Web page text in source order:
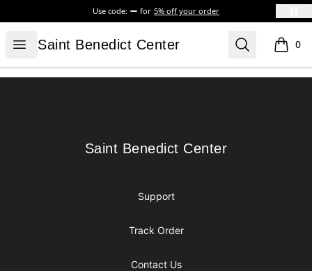
Use code: for 5% off your order
Open menu
Saint Benedict Center
Saint Benedict Center Search 0
items
Saint Benedict Center
Saint Benedict Center
Support
Track Order
Contact Us